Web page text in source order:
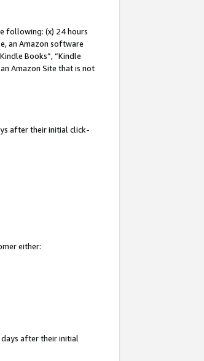
following: (x) 24 hours
an Amazon software
Books”, “Kindle
Amazon Site that is not
after their initial click-
either:
after their initial